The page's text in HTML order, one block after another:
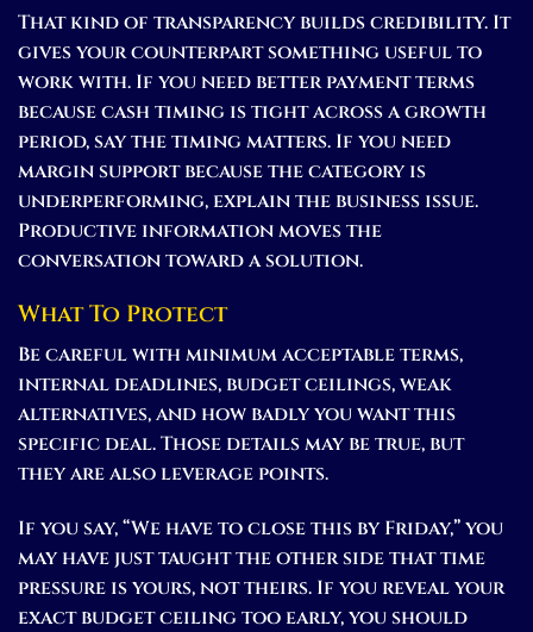
That kind of transparency builds credibility. It
gives your counterpart something useful to
work with. If you need better payment terms
because cash timing is tight across a growth
period, say the timing matters. If you need
margin support because the category is
underperforming, explain the business issue.
Productive information moves the
conversation toward a solution.
What To Protect
Be careful with minimum acceptable terms,
internal deadlines, budget ceilings, weak
alternatives, and how badly you want this
specific deal. Those details may be true, but
they are also leverage points.
If you say, “We have to close this by Friday,” you
may have just taught the other side that time
pressure is yours, not theirs. If you reveal your
exact budget ceiling too early, you should